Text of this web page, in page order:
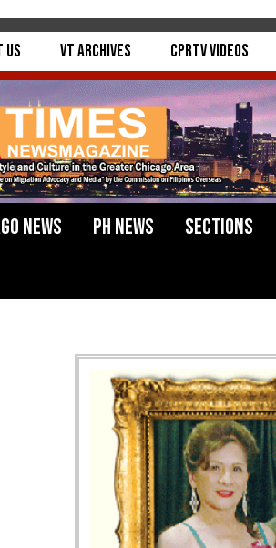
Us VT Archives CPRTV Videos
News PH News
Sections